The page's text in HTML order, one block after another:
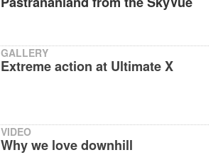
GALLERY
Extreme action at Ultimate X
VIDEO
Why we love downhill